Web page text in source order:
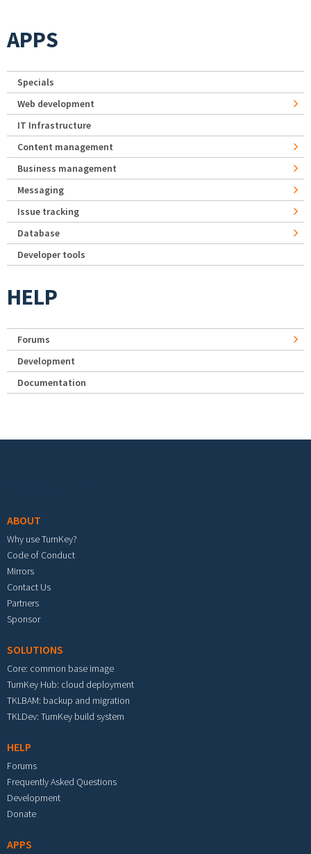
APPS
Specials
Web development
IT Infrastructure
Content management
Business management
Messaging
Issue tracking
Database
Developer tools
HELP
Forums
Development
Documentation
ABOUT
Why use TurnKey?
Code of Conduct
Mirrors
Contact Us
Partners
Sponsor
SOLUTIONS
Core: common base image
TurnKey Hub: cloud deployment
TKLBAM: backup and migration
TKLDev: TurnKey build system
HELP
Forums
Frequently Asked Questions
Development
Donate
APPS